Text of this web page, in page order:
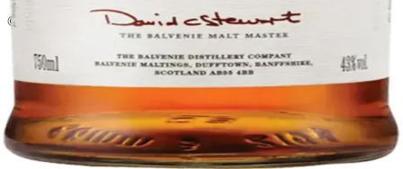
© 2026 El Gato Tuerto · Liquor Store·Please drink responsibly.